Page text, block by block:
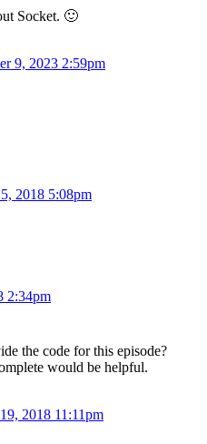
Socket. 🙂
9, 2023 2:59pm
2018 5:08pm
2:34pm
the code for this episode?
would be helpful.
2018 11:11pm